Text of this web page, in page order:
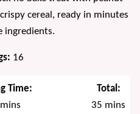
cereal, ready in minutes
ingredients.
16
Time:
minutes
mins
Total:
35 minutes
mins